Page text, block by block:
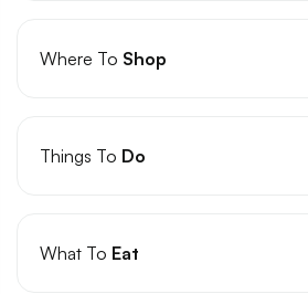
Where To Shop
Things To Do
What To Eat